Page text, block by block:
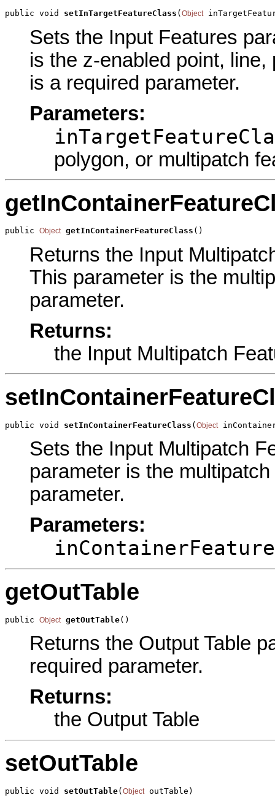
public void setInTargetFeatureClass ( Object
Sets the Input Features
is the z-enabled point,
is a required parameter.
Parameters:
polygon, or multipatch
public Object getInContainerFeatureClass ()
Returns the Input
This parameter is the
parameter.
Returns:
the Input Multipatch
public void setInContainerFeatureClass (Object
Sets the Input Multipatch
parameter is the
parameter.
Parameters:
getOutTable
public Object getOutTable()
Returns the Output Table
required parameter.
Returns:
the Output Table
setOutTable
public void setOutTable( Object outTable)